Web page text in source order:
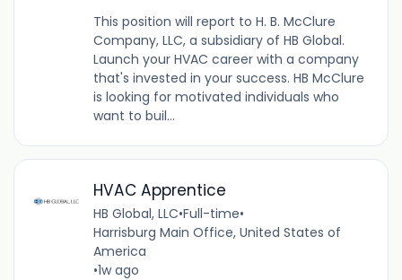
This position will report to H. B. McClure
Company, LLC, a subsidiary of HB Global.
Launch your HVAC career with a company
that's invested in your success. HB McClure
is looking for motivated individuals who
want to buil...
HVAC Apprentice
HB Global, LLC•Full-time•
Harrisburg Main Office, United States of
America
•1w ago